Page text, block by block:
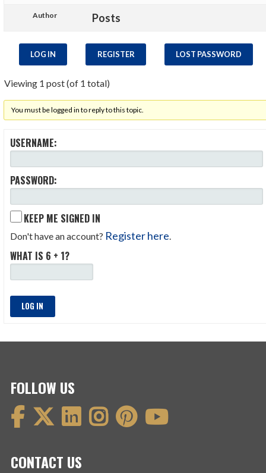
Author Posts
LOG IN REGISTER LOST PASSWORD
Viewing 1 post (of 1 total)
You must be logged in to reply to this topic.
USERNAME:
PASSWORD:
KEEP ME SIGNED IN
Don't have an account? Register here
WHAT IS 6 + 1?
LOG IN
FOLLOW US
CONTACT US